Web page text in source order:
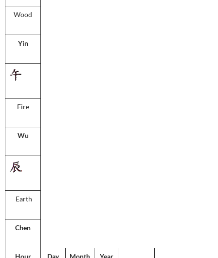
Wood
Yin
Fire
Wu
Earth
Chen
Hour Day Month Year